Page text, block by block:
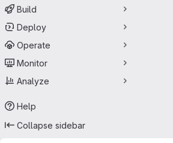
Build
Deploy
Operate
Monitor
Analyze
Help
Collapse sidebar